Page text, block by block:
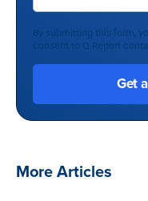
By submitting this form,
consent to Q Report
More Articles